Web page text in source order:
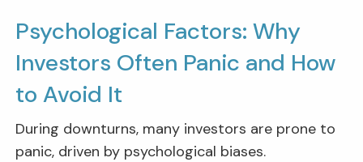
Psychological Factors: Why
Investors Often Panic and How
to Avoid It
During downturns, many investors are prone to
panic, driven by psychological biases.